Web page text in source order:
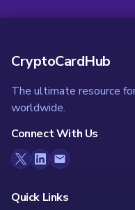
CryptoCardHub
The ultimate resource
worldwide.
Connect With Us
Quick Links